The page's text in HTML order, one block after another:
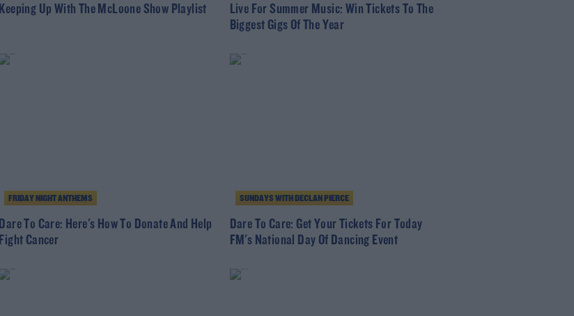
Keeping Up With The McLoone Show Playlist
Live For Summer Music: Win Tickets To The
Biggest Gigs Of The Year
FRIDAY NIGHT ANTHEMS
Dare To Care: Here's How To Donate And Help
Fight Cancer
SUNDAYS WITH DECLAN PIERCE
Dare To Care: Get Your Tickets For Today
FM's National Day Of Dancing Event